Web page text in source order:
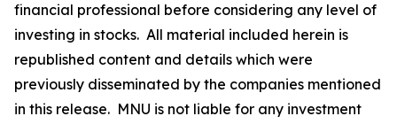
financial professional before considering any level of
investing in stocks. All material included herein is
republished content and details which were
previously disseminated by the companies mentioned
in this release. MNU is not liable for any investment